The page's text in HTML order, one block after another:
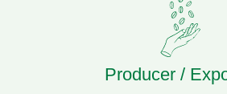
Producer /